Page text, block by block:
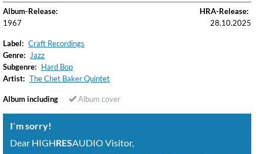
Album-Release:
1967
HRA-Release:
28.10.2025
Label: Craft Recordings
Genre:
Jazz
Subgenre: Hard Bop
Artist: The Chet Baker Quintet
Album including Album cover
I`m sorry!
Dear HIGHRESAUDIO Visitor,